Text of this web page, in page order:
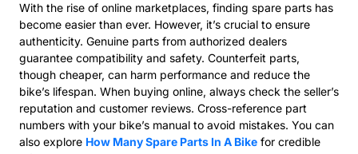
With the rise of online marketplaces, finding spare parts has
become easier than ever. However, it’s crucial to ensure
authenticity. Genuine parts from authorized dealers
guarantee compatibility and safety. Counterfeit parts,
though cheaper, can harm performance and reduce the
bike’s lifespan. When buying online, always check the seller’s
reputation and customer reviews. Cross-reference part
numbers with your bike’s manual to avoid mistakes. You can
also explore How Many Spare Parts In A Bike for credible